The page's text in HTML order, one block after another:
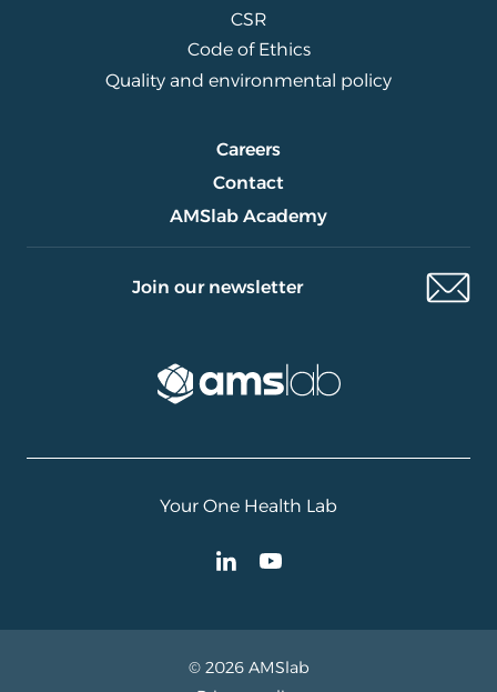
CSR
Code of Ethics
Quality and environmental policy
Careers
Contact
AMSlab Academy
Join our newsletter
Your One Health Lab
© 2026 AMSlab